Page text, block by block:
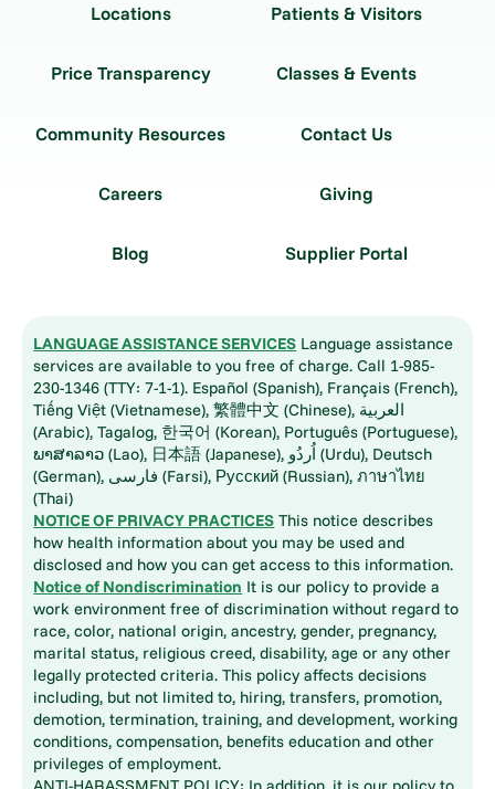
Locations Patients & Visitors
Price Transparency Classes & Events
Community Resources Contact Us
Careers Giving
Blog Supplier Portal
LANGUAGE ASSISTANCE SERVICES Language assistance
services are available to you free of charge. Call 1-985-
230-1346 (TTY: 7-1-1). Español (Spanish), Français (French),
Tiếng Việt (Vietnamese), 繁體中文 (Chinese), العربية
(Arabic), Tagalog, 한국어 (Korean), Português (Portuguese),
ພາສາລາວ (Lao), 日本語 (Japanese), اُردُو (Urdu), Deutsch
(German), فارسی (Farsi), Русский (Russian), ภาษาไทย
(Thai)
NOTICE OF PRIVACY PRACTICES This notice describes
how health information about you may be used and
disclosed and how you can get access to this information.
Notice of Nondiscrimination It is our policy to provide a
work environment free of discrimination without regard to
race, color, national origin, ancestry, gender, pregnancy,
marital status, religious creed, disability, age or any other
legally protected criteria. This policy affects decisions
including, but not limited to, hiring, transfers, promotion,
demotion, termination, training, and development, working
conditions, compensation, benefits education and other
privileges of employment.